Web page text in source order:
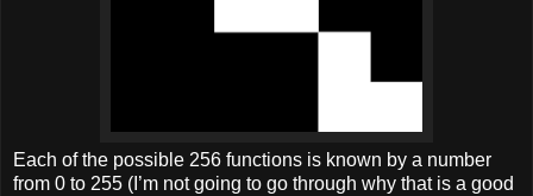
Each of the possible 256 functions is known by a number
from 0 to 255 (I’m not going to go through why that is a good